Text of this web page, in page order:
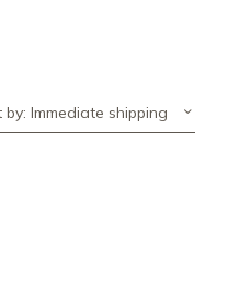
by: Immediate shipping